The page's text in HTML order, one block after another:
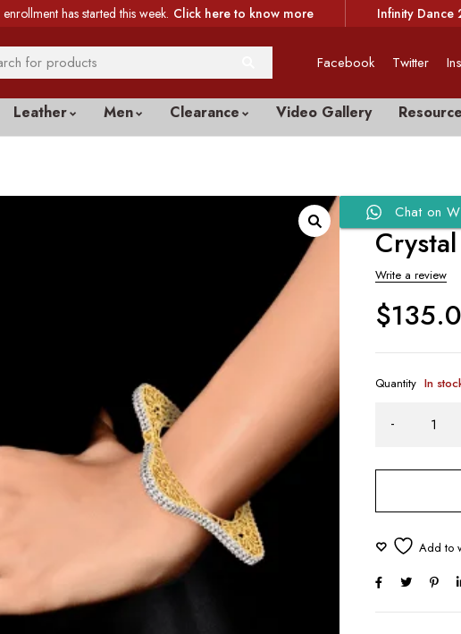
enrollment has started this week. Click here to know more Infinity Dance
Facebook Twitter
Leather Men Clearance Video Gallery
Chat on
Write a review
$
Quantity In